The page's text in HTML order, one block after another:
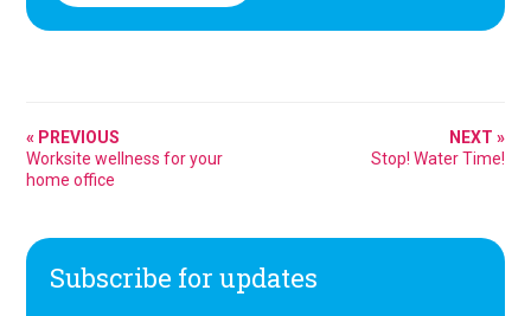
« PREVIOUS
Worksite wellness for your
home office
NEXT »
Stop! Water Time!
Subscribe for updates